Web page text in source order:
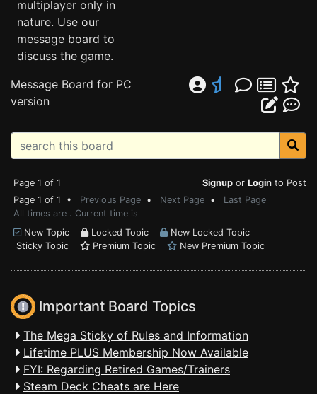
multiplayer only in
nature. Use our
message board to
discuss the game.
Message Board for PC
version
Page 1 of 1 Signup or Login to Post
Page 1 of 1 • Previous Page • Next Page • Last Page
All times are . Current time is
New Topic
Locked Topic
New Locked Topic
Sticky Topic
Premium Topic New Premium Topic
Important Board Topics
The Mega Sticky of Rules and Information
Lifetime PLUS Membership Now Available
FYI: Regarding Retired Games/Trainers
Steam Deck Cheats are Here